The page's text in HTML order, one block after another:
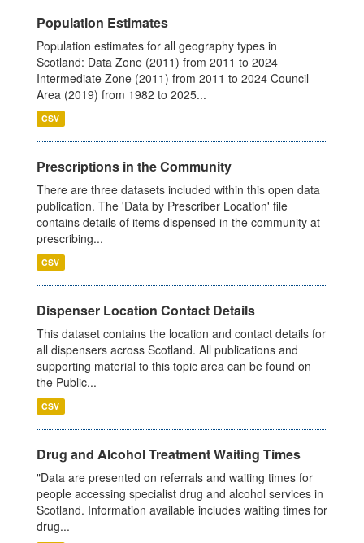
Population Estimates
Population estimates for all geography types in
Scotland: Data Zone (2011) from 2011 to 2024
Intermediate Zone (2011) from 2011 to 2024 Council
Area (2019) from 1982 to 2025...
CSV
Prescriptions in the Community
There are three datasets included within this open data
publication. The 'Data by Prescriber Location' file
contains details of items dispensed in the community at
prescribing...
CSV
Dispenser Location Contact Details
This dataset contains the location and contact details for
all dispensers across Scotland. All publications and
supporting material to this topic area can be found on
the Public...
CSV
Drug and Alcohol Treatment Waiting Times
"Data are presented on referrals and waiting times for
people accessing specialist drug and alcohol services in
Scotland. Information available includes waiting times for
drug...